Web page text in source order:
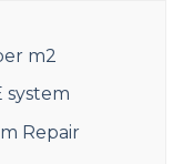
m2
system
Repair